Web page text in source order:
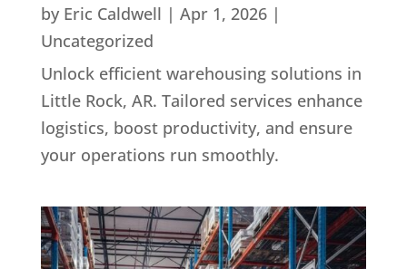
by Eric Caldwell | Apr 1, 2026|
Uncategorized
Unlock efficient warehousing solutions in
Little Rock, AR. Tailored services enhance
logistics, boost productivity, and ensure
your operations run smoothly.